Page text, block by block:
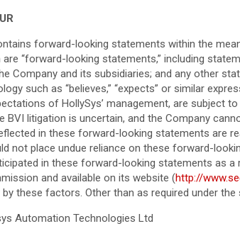
forward-looking statements within the
are “forward-looking statements,” including
Company and its subsidiaries; and any other
such as “believes,” “expects” or similar
of HollySys’ management, are subject
BVI litigation is uncertain, and the Company
in these forward-looking statements are
not place undue reliance on these forward-
in these forward-looking statements as a
and available on its website (http://
by these factors. Other than as required under
Automation Technologies Ltd